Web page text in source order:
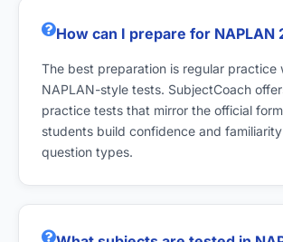
How can I prepare for NAPLAN
The best preparation is regular practice
NAPLAN-style tests. SubjectCoach
practice tests that mirror the official
students build confidence and
question types.